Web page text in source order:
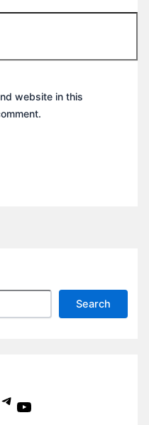
website in this
Search
Telegram YouTube